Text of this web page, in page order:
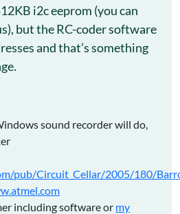
i2c eeprom (you can
but the RC-coder software
and that’s something
sound recorder will do,
pub/Circuit_Cellar/2005/180/
including software or my